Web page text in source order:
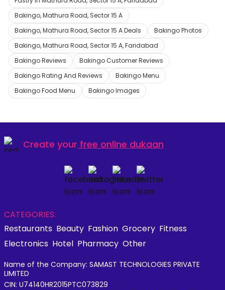
Bakingo, Mathura Road, Sector 15 A
Bakingo, Mathura Road, Sector 15 A Deals
Bakingo Photos
Bakingo, Mathura Road, Sector 15 A, Faridabad
Bakingo Reviews
Bakingo Customer Reviews
Bakingo Rating And Reviews
Bakingo Menu
Bakingo Food Menu
Bakingo Images
Create your free online dukaan
CATEGORIES:
Restaurants Beauty Fashion Grocery Fitness
Electronics Hotel Pharmacy Other
Name of the Company: SAMAST TECHNOLOGIES PRIVATE
LIMITED
CIN: U74140HR2015PTC073829